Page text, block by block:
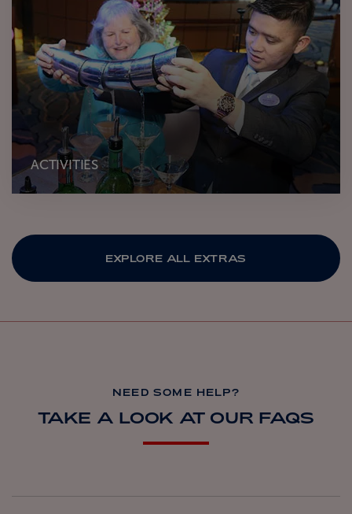
ACTIVITIES
EXPLORE ALL EXTRAS
NEED SOME HELP?
TAKE A LOOK AT OUR FAQS